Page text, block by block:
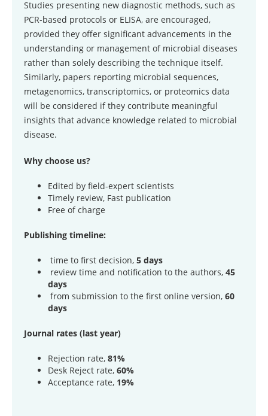
Studies presenting new diagnostic methods, such as
PCR-based protocols or ELISA, are encouraged,
provided they offer significant advancements in the
understanding or management of microbial diseases
rather than solely describing the technique itself.
Similarly, papers reporting microbial sequences,
metagenomics, transcriptomics, or proteomics data
will be considered if they contribute meaningful
insights that advance knowledge related to microbial
disease.
Why choose us?
Edited by field-expert scientists
Timely review, Fast publication
Free of charge
Publishing timeline:
time to first decision, 5 days
review time and notification to the authors, 45
days
from submission to the first online version, 60
days
Journal rates (last year)
Rejection rate, 81%
Desk Reject rate, 60%
Acceptance rate, 19%